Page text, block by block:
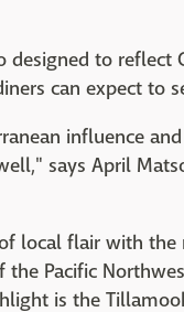
to reflect
can expect to
influence
says April
local flair with
the Pacific
is the